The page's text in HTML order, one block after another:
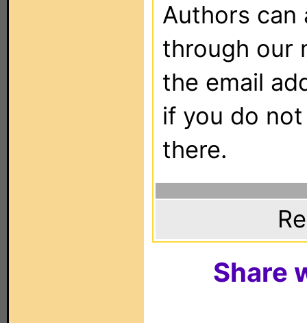
Authors can
through our
the email
if you do
there.
Share